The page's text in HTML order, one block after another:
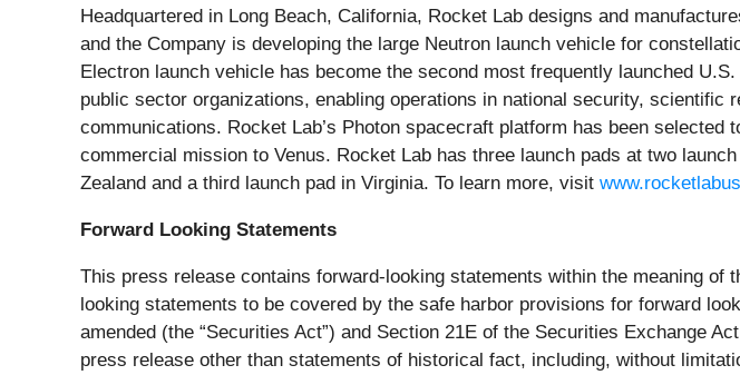
Headquartered in Long Beach, California, Rocket Lab designs and
and the Company is developing the large Neutron launch vehicle for
Electron launch vehicle has become the second most frequently launched
public sector organizations, enabling operations in national security,
communications. Rocket Lab’s Photon spacecraft platform has been
commercial mission to Venus. Rocket Lab has three launch pads at two
Zealand and a third launch pad in Virginia. To learn more, visit
Forward Looking Statements
This press release contains forward-looking statements within the meaning
looking statements to be covered by the safe harbor provisions for forward
amended (the “Securities Act”) and Section 21E of the Securities Exchange
press release other than statements of historical fact, including, without